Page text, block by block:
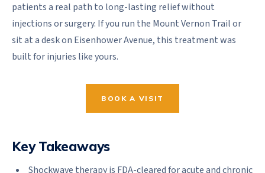
patients a real path to long-lasting relief without
injections or surgery. If you run the Mount Vernon Trail or
sit at a desk on Eisenhower Avenue, this treatment was
built for injuries like yours.
BOOK A VISIT
Key Takeaways
Shockwave therapy is FDA-cleared for acute and chronic